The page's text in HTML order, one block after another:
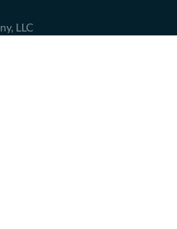
LLC